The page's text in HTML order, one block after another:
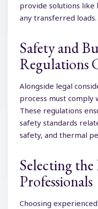
provide solutions
any transferred loads.
Safety and
Regulations
Alongside legal
process must comply
These regulations
safety standards
safety, and thermal
Selecting
Professionals
Choosing